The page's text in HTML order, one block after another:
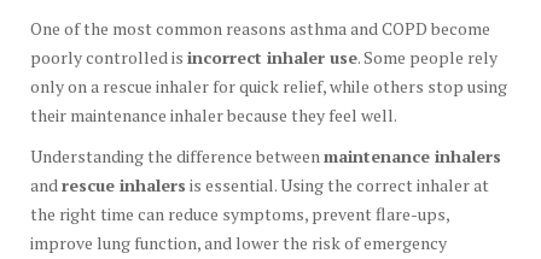
One of the most common reasons asthma and COPD become
poorly controlled is incorrect inhaler use. Some people rely
only on a rescue inhaler for quick relief, while others stop using
their maintenance inhaler because they feel well.
Understanding the difference betweenmaintenance inhalers
andrescue inhalers is essential. Using the correct inhaler at
the right time can reduce symptoms, prevent flare-ups,
improve lung function, and lower the risk of emergency